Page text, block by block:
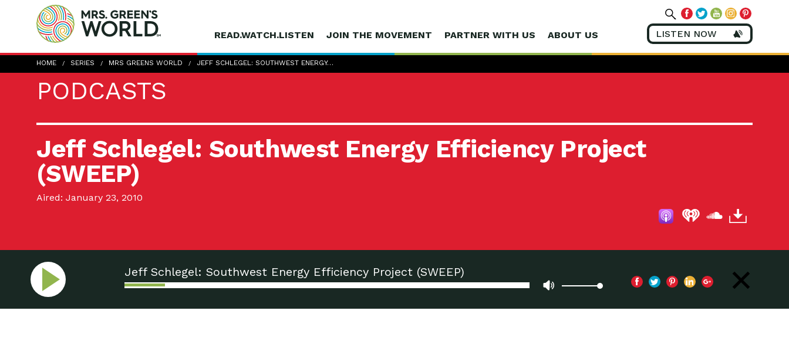
READ.WATCH.LISTEN JOIN THE MOVEMENT PARTNER WITH US ABOUT US LISTEN NOW
HOME SERIES MRS GREENS WORLD JEFF SCHLEGEL: SOUTHWEST ENERGY…
PODCASTS
Jeff Schlegel: Southwest Energy Efficiency Project
(SWEEP)
Aired: January 23, 2010
Jeff Schlegel: Southwest Energy Efficiency Project (SWEEP)